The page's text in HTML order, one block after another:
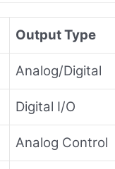
Output Type
Analog/Digital
Digital I/O
Analog Control